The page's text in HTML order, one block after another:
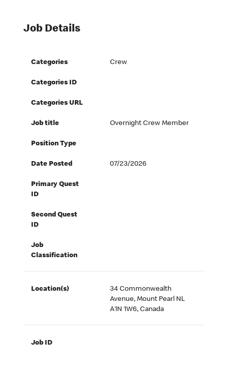
Job Details
Categories Crew
Categories ID
Categories URL
Job title Overnight Crew Member
Position Type
Date Posted 07/23/2026
Primary Quest
ID
Second Quest
ID
Job
Classification
Location(s)
34 Commonwealth
Avenue, Mount Pearl NL
A1N 1W6, Canada
Job ID